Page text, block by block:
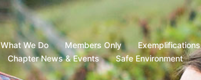
What We Do Members Only Exemplifications
Chapter News & Events Safe Environment